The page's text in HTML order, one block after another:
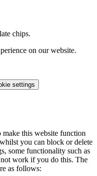
chips.
on our website.
settings
make this website function
you can block or delete
some functionality such as
work if you do this. The
as follows: